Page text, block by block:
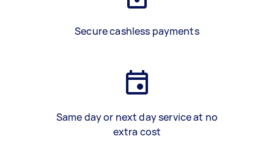
Secure cashless payments
Same day or next day service at no
extra cost